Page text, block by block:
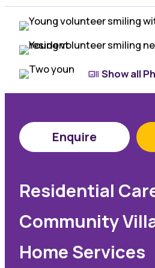
Show all
Enquire
Residential
Community
Home Services